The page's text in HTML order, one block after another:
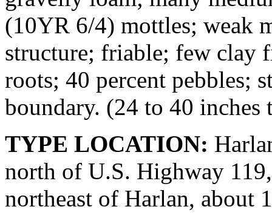
(10YR 6/4) mottles; weak
structure; friable; few clay
roots; 40 percent pebbles;
boundary. (24 to 40 inches
TYPE LOCATION:
north of U.S. Highway
northeast of Harlan, about